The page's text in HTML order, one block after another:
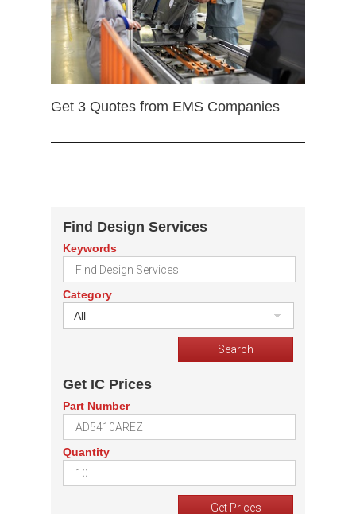
Get 3 Quotes from EMS Companies
Find Design Services
Keywords
Category
All
Get IC Prices
Part Number
Quantity